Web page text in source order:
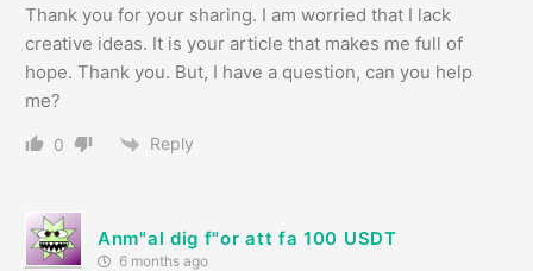
Thank you for your sharing. I am worried that I lack
creative ideas. It is your article that makes me full of
hope. Thank you. But, I have a question, can you help
me?
0 Reply
Anm"al dig f"or att fa 100 USDT
6 months ago